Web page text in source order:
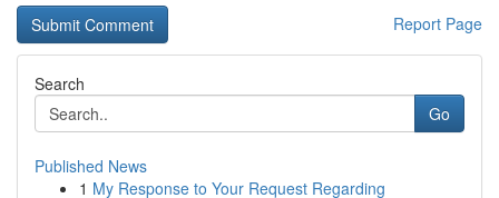
Report Page
Search
Go
Published News
1 My Response to Your Request Regarding